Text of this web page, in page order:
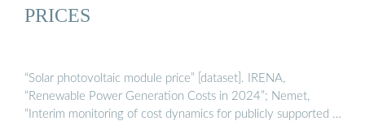
PRICES
“Solar photovoltaic module price” [dataset]. IRENA,
“Renewable Power Generation Costs in 2024”; Nemet,
“Interim monitoring of cost dynamics for publicly supported …